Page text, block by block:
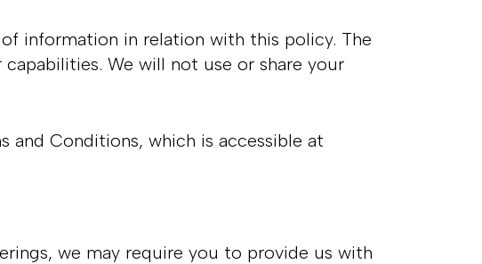
information in relation with this policy. The
We will not use or share your
and Conditions, which is accessible at
we may require you to provide us with